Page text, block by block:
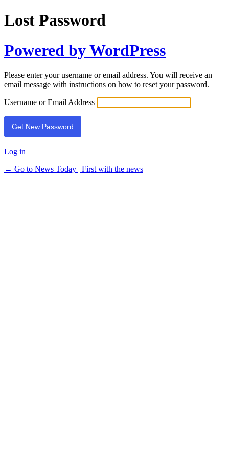
Lost Password
Powered by WordPress
Please enter your username or email address. You will receive an
email message with instructions on how to reset your password.
Username or Email Address
Log in
← Go to News Today | First with the news